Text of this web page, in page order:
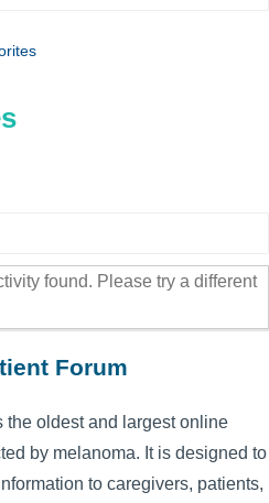
found. Please try a different
Forum
the oldest and largest online
by melanoma. It is designed to
to caregivers, patients,